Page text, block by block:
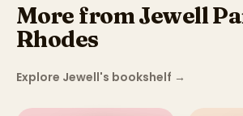
More from Jewell
Rhodes
Explore Jewell's bookshelf →